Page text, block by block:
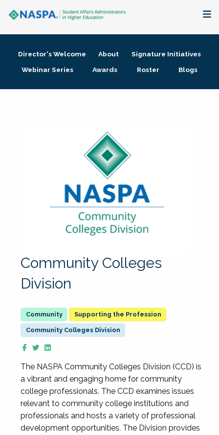
Membership + Communities
Director's Welcome About
Signature Initiatives
Webinar Series
Awards Roster Blogs
Community Colleges
Division
Supporting the Profession
Community Colleges Division
The NASPA Community Colleges Division (CCD) is
a vibrant and engaging home for community
college professionals. The CCD examines issues
relevant to community college institutions and
professionals and hosts a variety of professional
development opportunities. The Division provides